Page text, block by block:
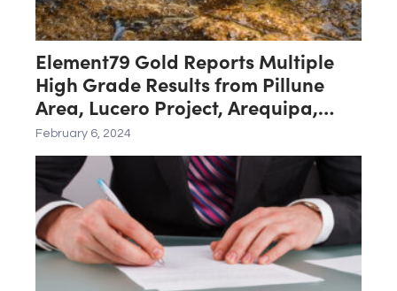
Element79 Gold Reports Multiple
High Grade Results from Pillune
Area, Lucero Project, Arequipa,
Peru
February 6, 2024